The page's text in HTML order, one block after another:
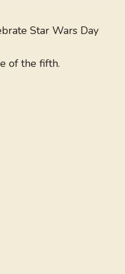
Star Wars Day
of the fifth.